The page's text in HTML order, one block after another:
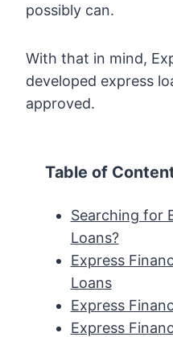
possibly can.
With that in mind,
developed express
approved.
Table of
Searching for
Loans?
Express
Loans
Express
Express